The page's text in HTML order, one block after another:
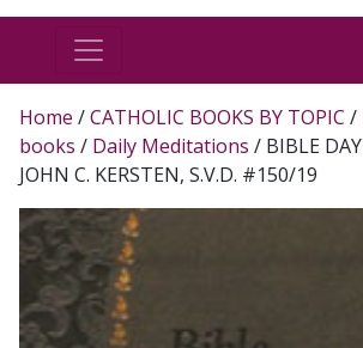
Home /CATHOLIC BOOKS BY TOPIC /
books / Daily Meditations / BIBLE
JOHN C. KERSTEN, S.V.D. #150/19